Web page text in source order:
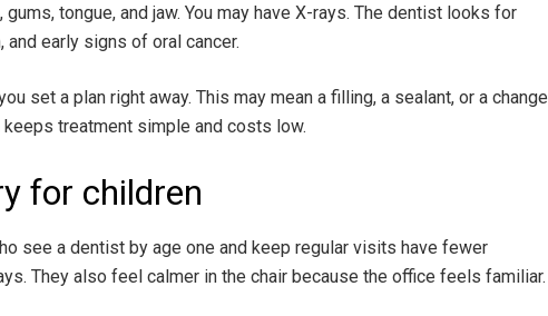
tongue, and jaw. You may have X-rays. The dentist looks for
early signs of oral cancer.
set a plan right away. This may mean a filling, a sealant, or a change
treatment simple and costs low.
for children
see a dentist by age one and keep regular visits have fewer
They also feel calmer in the chair because the office feels familiar.